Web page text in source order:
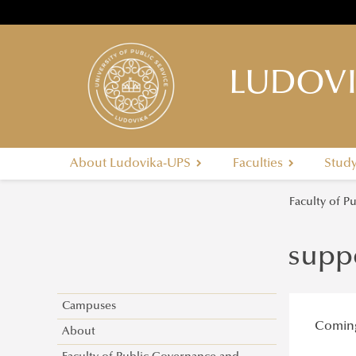
About Ludovika-UPS Faculties
Faculty of
Campuses
About